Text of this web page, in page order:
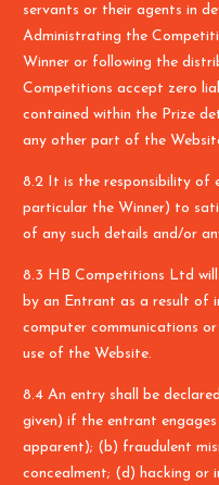
servants or their agents in
Administrating the
Winner or following the
Competitions accept zero
contained within the Prize
any other part of the
8.2 It is the responsibility of
particular the Winner) to
of any such details and/or
8.3 HB Competitions Ltd
by an Entrant as a result of
computer communications
use of the Website.
8.4 An entry shall be
given) if the entrant
apparent); (b) fraudulent
concealment; (d) hacking or